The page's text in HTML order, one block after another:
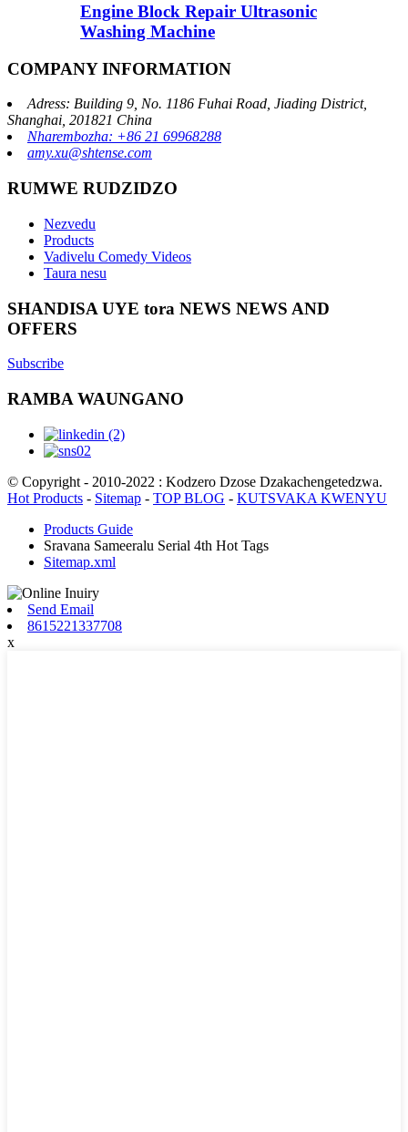
Engine Block Repair Ultrasonic
Washing Machine
COMPANY INFORMATION
Adress: Building 9, No. 1186 Fuhai Road, Jiading District,
Shanghai, 201821 China
Nharembozha: +86 21 69968288
amy.xu@shtense.com
RUMWE RUDZIDZO
Nezvedu
Products
Vadivelu Comedy Videos
Taura nesu
SHANDISA UYE tora NEWS NEWS AND
OFFERS
Subscribe
RAMBA WAUNGANO
© Copyright - 2010-2022 : Kodzero Dzose Dzakachengetedzwa.
Hot Products - Sitemap - TOP BLOG - KUTSVAKA KWENYU
Products Guide
Sravana Sameeralu Serial 4th Hot Tags
Sitemap.xml
Send Email
8615221337708
x